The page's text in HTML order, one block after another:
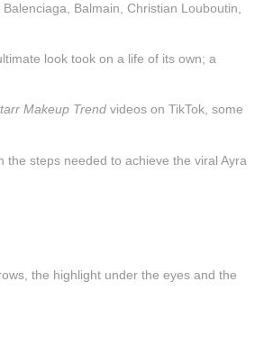
Balmain, Christian Louboutin,
look took on a life of its own; a
Makeup Trendvideos on TikTok, some
the steps needed to achieve the viral Ayra
the highlight under the eyes and the